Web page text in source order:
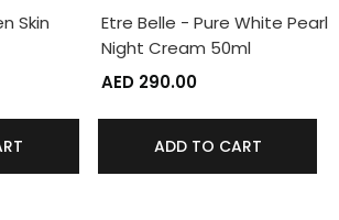
Skin
Etre Belle - Pure White Pearl
Night Cream 50ml
AED 290.00
ADD TO CART